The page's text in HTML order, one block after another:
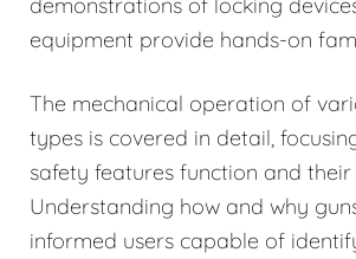
equipment provide hands-on
The mechanical operation of
types is covered in detail,
safety features function and
Understanding how and why
informed users capable of